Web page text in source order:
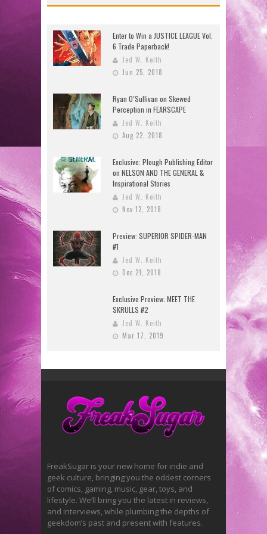
Enter to Win a JUSTICE LEAGUE Vol.
6 Trade Paperback!
Jed W. Keith
Jun 25, 2018
Ryan O’Sullivan on Skewed
Perception in FEARSCAPE
Jed W. Keith
Aug 22, 2018
Exclusive: Plough Publishing Editor
on NELSON AND THE GENERAL &
Inspirational Stories
Jed W. Keith
Nov 12, 2018
Preview: SUPERIOR SPIDER-MAN
#1
Jed W. Keith
Dec 21, 2018
Exclusive Preview: MEET THE
SKRULLS #2
Jed W. Keith
Mar 17, 2019
FreakSugar is your new home for indie and
geek culture, bringing you the oddest corners
of comics, gaming, music, gear, toys, and
lifestyle. We’ll bring you the latest in reviews,
and interviews, while plumbing the depths of
geekdom’s past and present with features.